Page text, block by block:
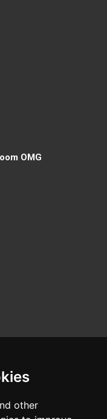
other
OMG